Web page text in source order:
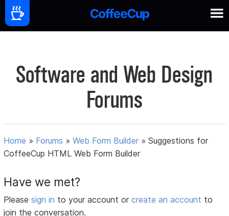
Software and Web Design
Forums
Home » Forums »Web Form Builder »Suggestions for
CoffeeCup HTML Web Form Builder
Have we met?
Pleasesign in to your account orcreate an account to
join the conversation.